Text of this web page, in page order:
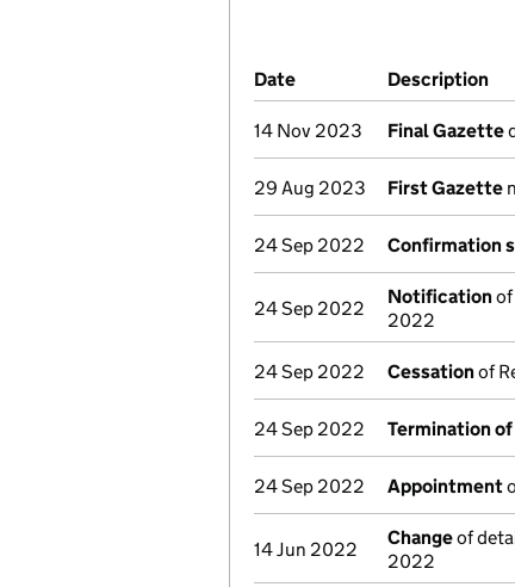
Company Results (links
Date (document was filed at
Description
14 Nov 2023 Final Gazette
29 Aug 2023 First Gazette
24 Sep 2022 Confirmation
24 Sep 2022
Notification
2022
24 Sep 2022 Cessationof
24 Sep 2022 Termination
24 Sep 2022 Appointment
14 Jun 2022
Changeof
2022